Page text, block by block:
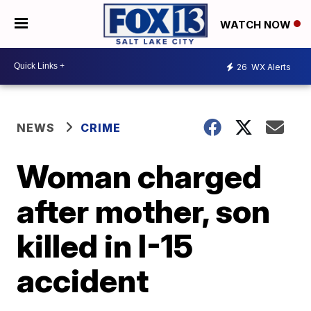
WATCH NOW
26 WX Alerts
NEWS CRIME
Woman charged
after mother, son
killed in I-15
accident